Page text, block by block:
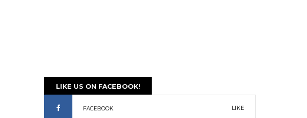
LIKE US ON FACEBOOK!
FACEBOOK LIKE